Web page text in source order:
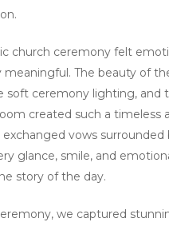
church ceremony felt
meaningful. The beauty of
soft ceremony lighting, and
created such a timeless
vows surrounded
glance, smile, and
story of the day.
we captured